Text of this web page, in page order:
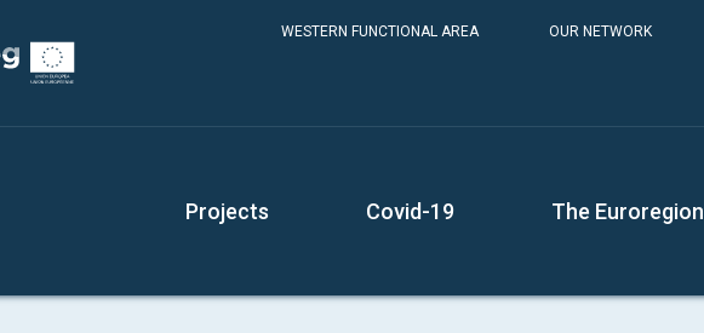
WESTERN FUNCTIONAL AREA OUR NETWORK
Projects Covid-19 The Euroregion